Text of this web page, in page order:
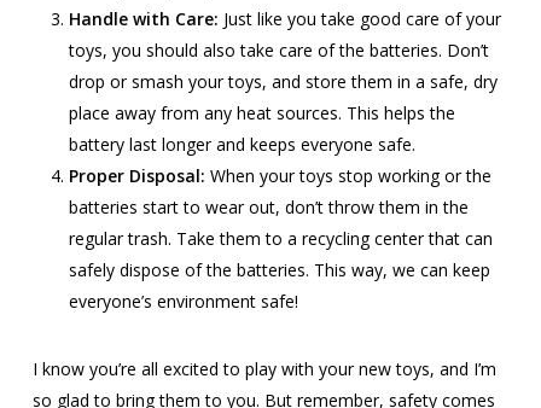
Handle with Care: Just like you take good care of your
toys, you should also take care of the batteries. Don’t
drop or smash your toys, and store them in a safe, dry
place away from any heat sources. This helps the
battery last longer and keeps everyone safe.
Proper Disposal: When your toys stop working or the
batteries start to wear out, don’t throw them in the
regular trash. Take them to a recycling center that can
safely dispose of the batteries. This way, we can keep
everyone’s environment safe!
I know you’re all excited to play with your new toys, and I’m
so glad to bring them to you. But remember, safety comes